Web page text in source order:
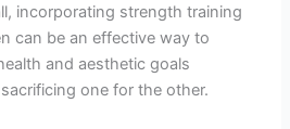
incorporating strength training
can be an effective way to
and aesthetic goals
one for the other.